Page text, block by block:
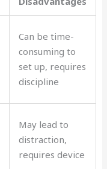
Can be time-
consuming to
set up, requires
discipline
May lead to
distraction,
requires device